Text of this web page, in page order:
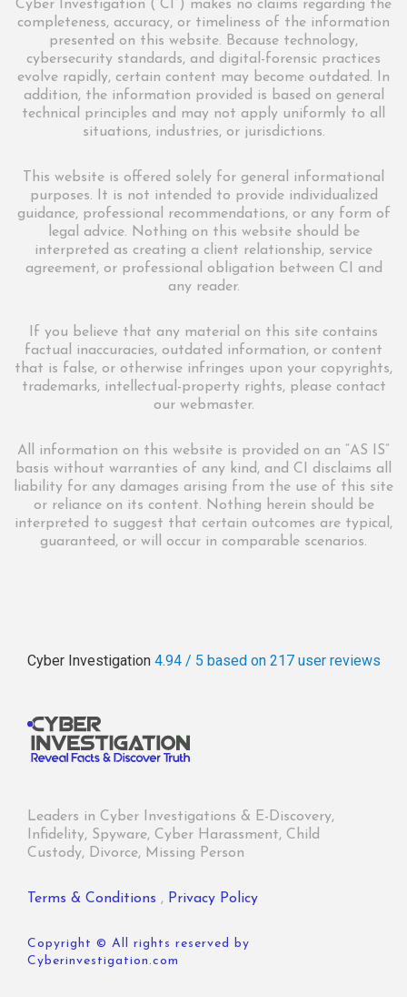
Cyber Investigation (“CI”) makes no claims regarding the
completeness, accuracy, or timeliness of the information
presented on this website. Because technology,
cybersecurity standards, and digital-forensic practices
evolve rapidly, certain content may become outdated. In
addition, the information provided is based on general
technical principles and may not apply uniformly to all
situations, industries, or jurisdictions.
This website is offered solely for general informational
purposes. It is not intended to provide individualized
guidance, professional recommendations, or any form of
legal advice. Nothing on this website should be
interpreted as creating a client relationship, service
agreement, or professional obligation between CI and
any reader.
If you believe that any material on this site contains
factual inaccuracies, outdated information, or content
that is false, or otherwise infringes upon your copyrights,
trademarks, intellectual-property rights, please contact
our webmaster.
All information on this website is provided on an “AS IS”
basis without warranties of any kind, and CI disclaims all
liability for any damages arising from the use of this site
or reliance on its content. Nothing herein should be
interpreted to suggest that certain outcomes are typical,
guaranteed, or will occur in comparable scenarios.
Cyber Investigation 4.94 / 5 based on 217 user reviews
Leaders in Cyber Investigations & E-Discovery,
Infidelity, Spyware, Cyber Harassment, Child
Custody, Divorce, Missing Person
Terms & Conditions , Privacy Policy
Copyright © All rights reserved by
Cyberinvestigation.com